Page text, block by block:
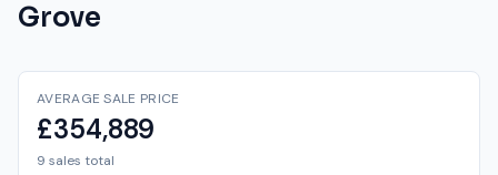
Grove
AVERAGE SALE PRICE
£354,889
9 sales total